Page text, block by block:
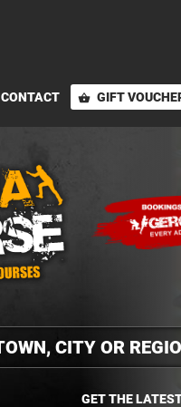
CONTACT shopping_basket GIFT
GET THE